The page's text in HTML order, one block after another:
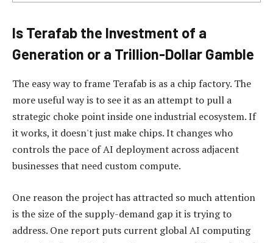
Is Terafab the Investment of a
Generation or a Trillion-Dollar Gamble
The easy way to frame Terafab is as a chip factory. The
more useful way is to see it as an attempt to pull a
strategic choke point inside one industrial ecosystem. If
it works, it doesn't just make chips. It changes who
controls the pace of AI deployment across adjacent
businesses that need custom compute.
One reason the project has attracted so much attention
is the size of the supply-demand gap it is trying to
address. One report puts current global AI computing